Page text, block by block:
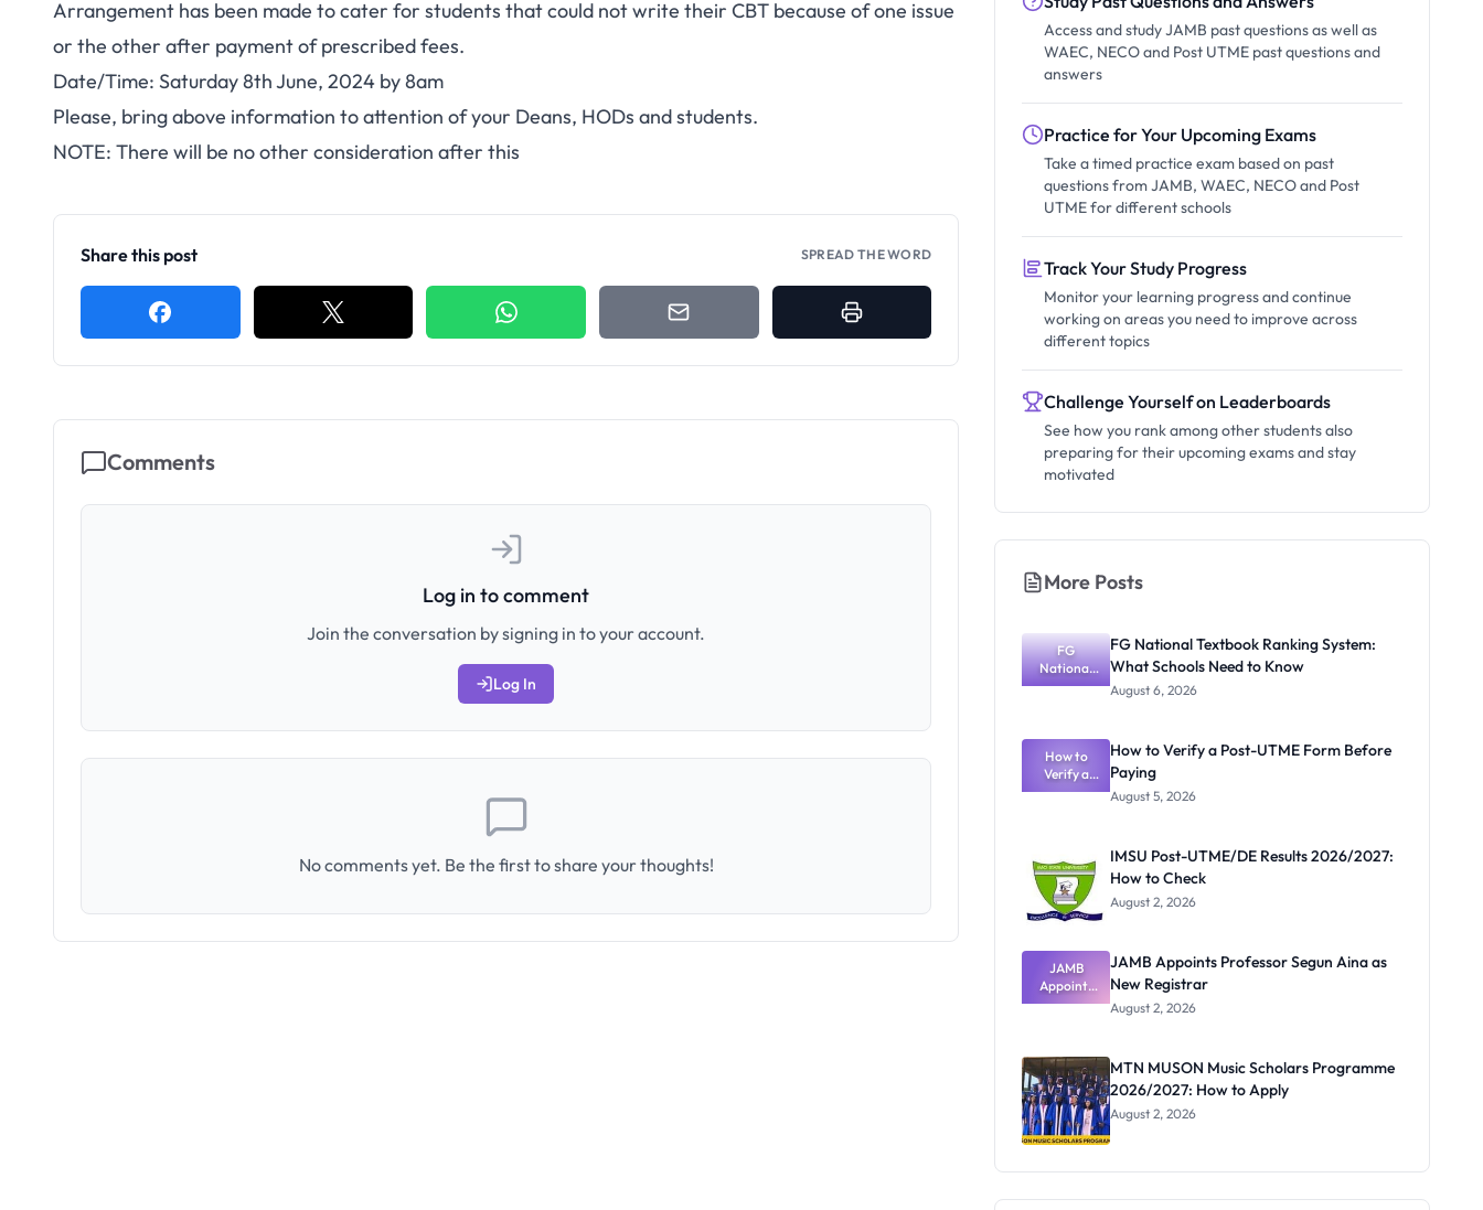
Arrangement has been made to cater for students that could not write their CBT because of one issue
or the other after payment of prescribed fees.
Date/Time: Saturday 8th June, 2024 by 8am
Please, bring above information to attention of your Deans, HODs and students.
NOTE: There will be no other consideration after this
Share this post SPREAD THE WORD
Comments
Log in to comment
Join the conversation by signing in to your account.
Log In
No comments yet. Be the first to share your thoughts!
Access and study JAMB past questions as well as
WAEC, NECO and Post UTME past questions and
answers
Practice for Your Upcoming Exams
Take a timed practice exam based on past
questions from JAMB, WAEC, NECO and Post
UTME for different schools
Track Your Study Progress
Monitor your learning progress and continue
working on areas you need to improve across
different topics
Challenge Yourself on Leaderboards
See how you rank among other students also
preparing for their upcoming exams and stay
motivated
More Posts
FG
National
Textbook
What
Schools
Need to
Know
FG National Textbook Ranking System:
What Schools Need to Know
August 6, 2026
How to
Verify a
Post-UTME
How to Verify a Post-UTME Form Before
Paying
August 5, 2026
IMSU Post-UTME/DE Results 2026/2027:
How to Check
August 2, 2026
JAMB
Appoints
Professor
Registrar
JAMB Appoints Professor Segun Aina as
New Registrar
August 2, 2026
MTN MUSON Music Scholars Programme
2026/2027: How to Apply
August 2, 2026